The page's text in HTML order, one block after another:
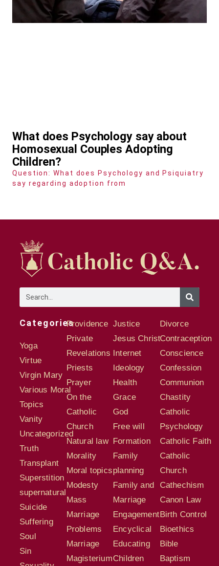
What does Psychology say about
Homosexual Couples Adopting
Children?
Question: What does Psychology and Psiquiatry
say regarding adoption from
Categories
Yoga
Virtue
Virgin Mary
Various Moral
Topics
Vanity
Uncategorized
Truth
Transplant
Superstition
supernatural
Suicide
Suffering
Soul
Sin
Providence
Private
Revelations
Priests
Prayer
On the
Catholic
Church
Natural law
Morality
Moral topics
Modesty
Mass
Marriage
Problems
Marriage
Magisterium
Justice
Jesus Christ
Internet
Ideology
Health
Grace
God
Free will
Formation
Family
planning
Family and
Marriage
Engagement
Encyclical
Educating
Children
Divorce
Contraception
Conscience
Confession
Communion
Chastity
Catholic
Psychology
Catholic Faith
Catholic
Church
Cathechism
Canon Law
Birth Control
Bioethics
Bible
Baptism